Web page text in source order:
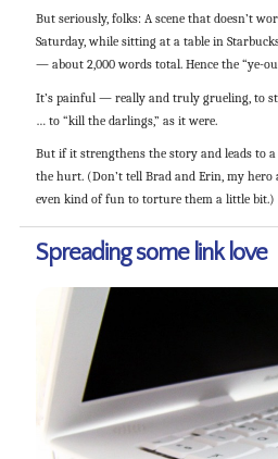
But seriously, folks: A scene that doesn’t
Saturday, while sitting at a table in
— about 2,000 words total. Hence the “ye-
It’s painful — really and truly grueling, to
… to “kill the darlings,” as it were.
But if it strengthens the story and leads to
the hurt. (Don’t tell Brad and Erin, my hero
even kind of fun to torture them a little bit.)
Spreading some link love